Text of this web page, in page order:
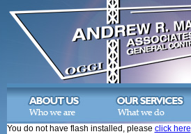
You do not have flash installed, please click here